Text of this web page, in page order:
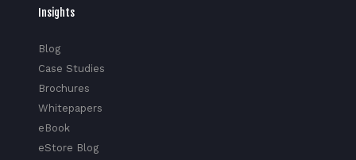
Insights
Blog
Case Studies
Brochures
Whitepapers
eBook
eStore Blog